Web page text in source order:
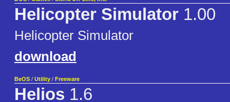
Helicopter Simulator 1.00
Helicopter Simulator
download
BeOS / Utility / Freeware
Helios 1.6